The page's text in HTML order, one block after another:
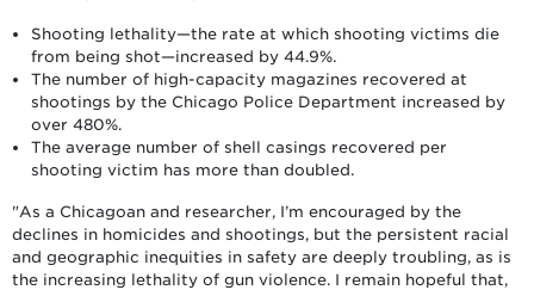
Shooting lethality—the rate at which shooting victims die
from being shot—increased by 44.9%.
The number of high-capacity magazines recovered at
shootings by the Chicago Police Department increased by
over 480%.
The average number of shell casings recovered per
shooting victim has more than doubled.
"As a Chicagoan and researcher, I’m encouraged by the
declines in homicides and shootings, but the persistent racial
and geographic inequities in safety are deeply troubling, as is
the increasing lethality of gun violence. I remain hopeful that,